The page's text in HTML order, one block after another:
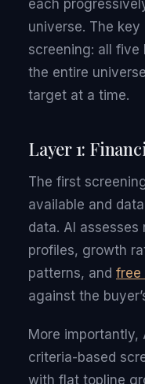
each
universe. The key
screening: all five
the entire
target at a time.
Layer 1:
The first
available and
data. AI
profiles, growth
patterns, and free
against the
More
criteria-based
with flat topline